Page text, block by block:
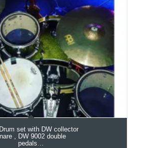
set with DW collector
, DW 9002 double
pedals…